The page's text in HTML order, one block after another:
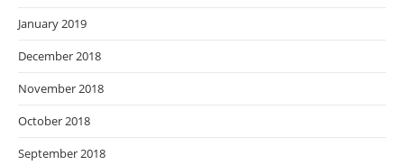
January 2019
December 2018
November 2018
October 2018
September 2018